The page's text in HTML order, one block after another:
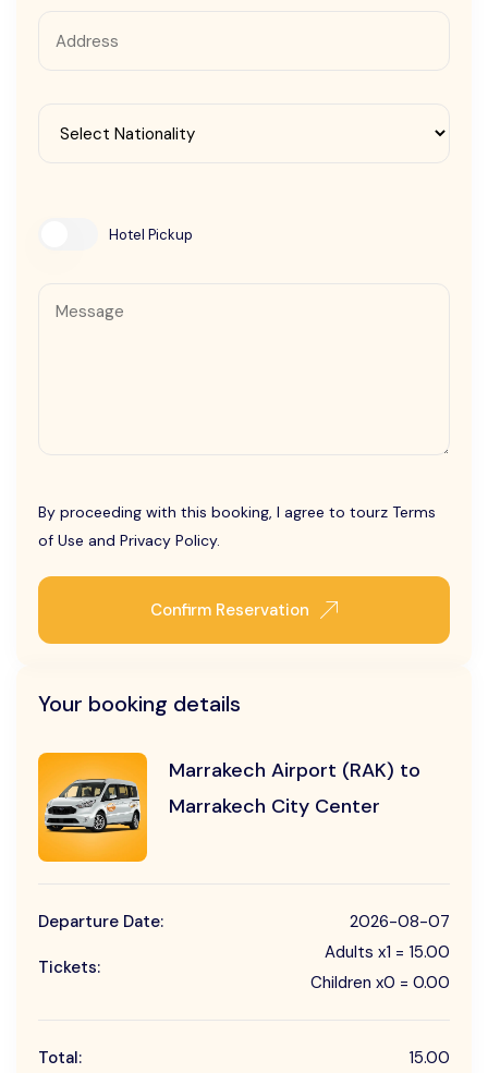
Hotel Pickup
By proceeding with this booking, I agree to tourz Terms
of Use and Privacy Policy.
Confirm Reservation
Your booking details
Marrakech Airport (RAK) to
Marrakech City Center
Departure Date: 2026-08-07
Tickets:
Adults x1 = 15.00
Children x0 = 0.00
Total: 15.00